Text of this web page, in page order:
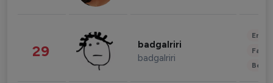
29 badgalriri
badgalriri